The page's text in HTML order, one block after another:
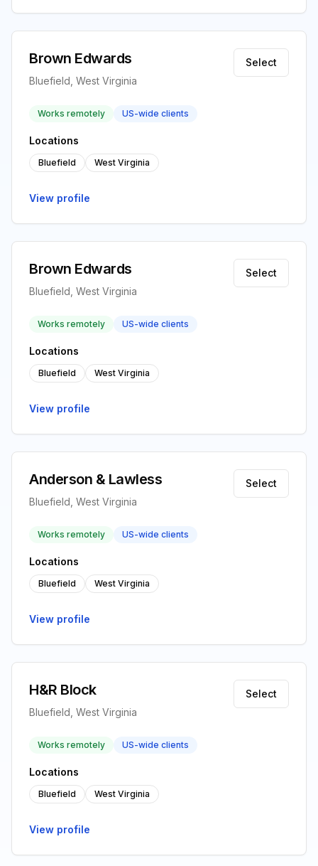
Brown Edwards
Bluefield, West Virginia
Select
Works remotely US-wide clients
Locations
Bluefield West Virginia
View profile
Brown Edwards
Bluefield, West Virginia
Select
Works remotely US-wide clients
Locations
Bluefield West Virginia
View profile
Anderson & Lawless
Bluefield, West Virginia
Select
Works remotely US-wide clients
Locations
Bluefield West Virginia
View profile
H&R Block
Bluefield, West Virginia
Select
Works remotely US-wide clients
Locations
Bluefield West Virginia
View profile